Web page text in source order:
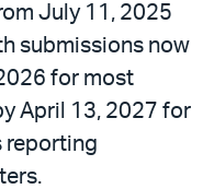
July 11, 2025
submissions now
for most
April 13, 2027 for
reporting